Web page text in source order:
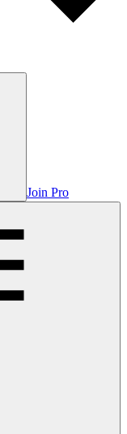
Join Pro